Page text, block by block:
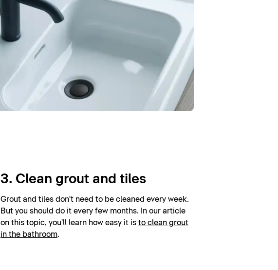
3. Clean grout and tiles
Grout and tiles don't need to be cleaned every week.
But you should do it every few months. In our article
on this topic, you'll learn how easy it is to clean grout
in the bathroom.